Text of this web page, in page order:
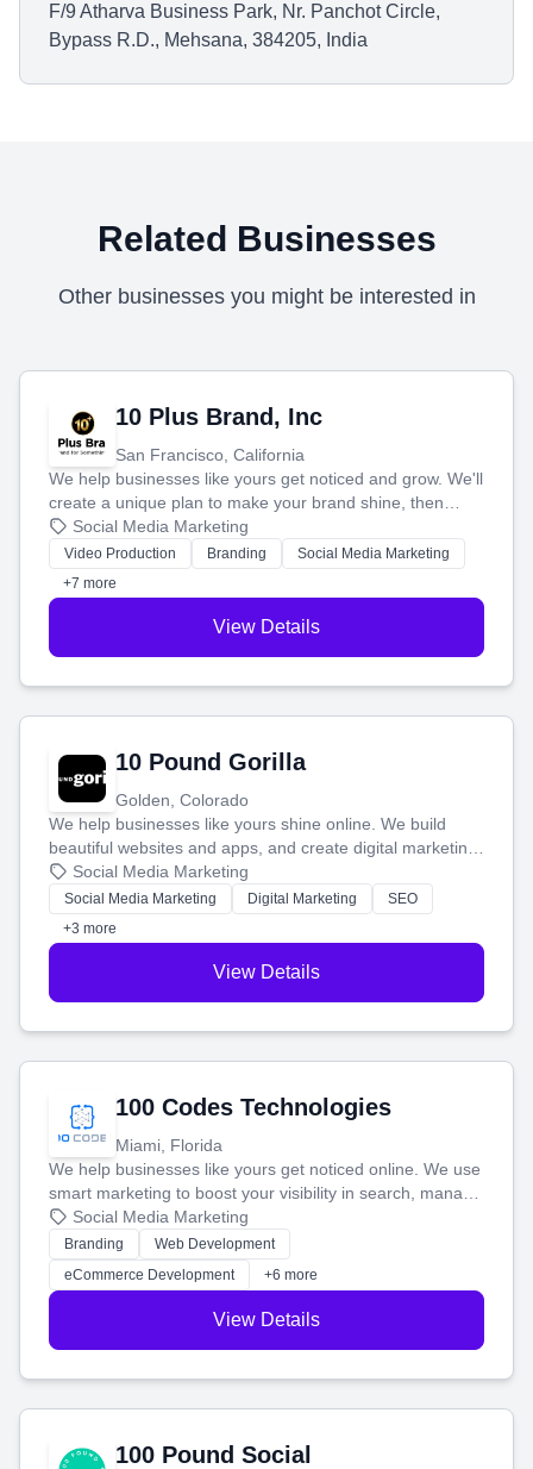
F/9 Atharva Business Park, Nr. Panchot Circle,
Bypass R.D., Mehsana, 384205, India
Related Businesses
Other businesses you might be interested in
10 Plus Brand, Inc
San Francisco, California
We help businesses like yours get noticed and grow. We'll
create a unique plan to make your brand shine, then
produce engaging content—like videos and websites—to
tell your story and connect you with the perfect
customers.
Social Media Marketing
Video Production Branding
Social Media Marketing
+7 more
View Details
10 Pound Gorilla
Golden, Colorado
We help businesses like yours shine online. We build
beautiful websites and apps, and create digital marketing
that brings in more customers and helps you make more
money.
Social Media Marketing
Social Media Marketing Digital Marketing
SEO
+3 more
View Details
100 Codes Technologies
Miami, Florida
We help businesses like yours get noticed online. We use
smart marketing to boost your visibility in search, manage
your social media, and run ad campaigns that actually
work. Our custom strategies help you connect with more
customers and grow your brand.
Social Media Marketing
Branding
Web Development
eCommerce Development
+6 more
View Details
100 Pound Social